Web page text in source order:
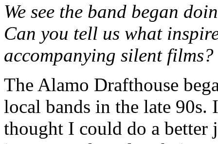
We see the band began
Can you tell us what
accompanying silent films?
The Alamo Drafthouse
local bands in the late 90s.
thought I could do a better